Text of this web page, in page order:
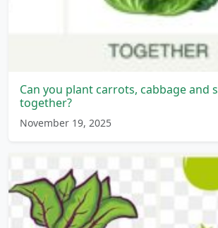
Can you plant carrots, cabbage and
together?
November 19, 2025